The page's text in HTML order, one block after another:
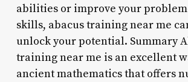
abilities or improve your
skills, abacus training near me
unlock your potential. Summary
training near me is an excellent
ancient mathematics that offers